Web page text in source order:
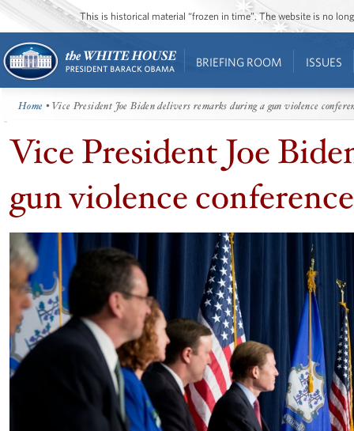
This is historical material “frozen in time”. The website is no
BRIEFING ROOM ISSUES
Home • Vice President Joe Biden delivers remarks during a gun violence
Vice President Joe
gun violence conference